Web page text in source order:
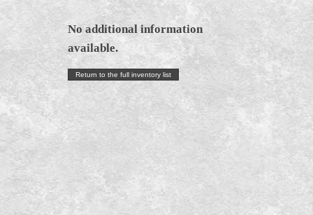
No additional information
available.
Return to the full inventory list